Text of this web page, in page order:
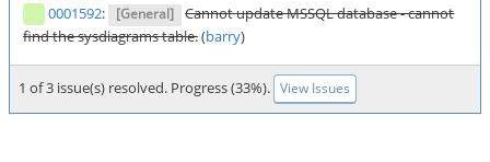
0001592: [General]
Cannot update MSSQL database - cannot
find the sysdiagrams table.(barry)
1 of 3 issue(s) resolved. Progress (33%). View Issues